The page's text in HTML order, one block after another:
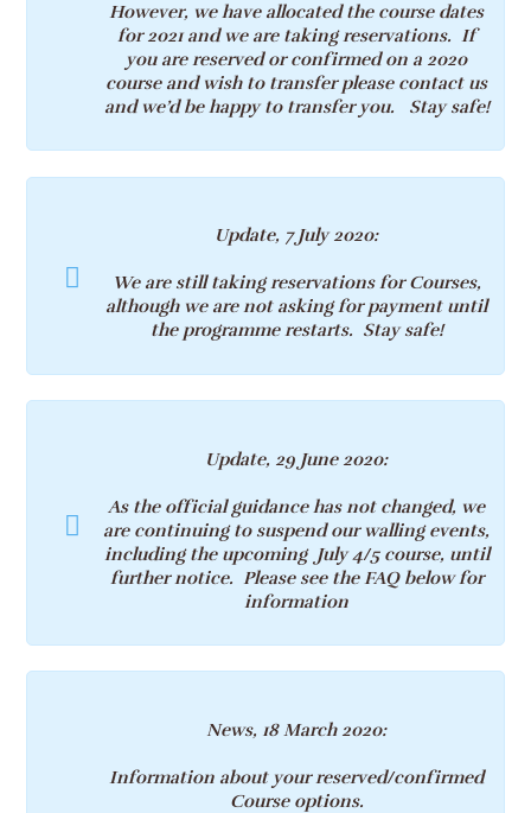
However, we have allocated the course dates
for 2021 and we are taking reservations. If
you are reserved or confirmed on a 2020
course and wish to transfer please contact us
and we’d be happy to transfer you. Stay safe!
Update, 7 July 2020:
We are still taking reservations for Courses,
although we are not asking for payment until
the programme restarts. Stay safe!
Update, 29 June 2020:
As the official guidance has not changed, we
are continuing to suspend our walling events,
including the upcoming July 4/5 course, until
further notice. Please see the FAQ below for
information
News, 18 March 2020:
Information about your reserved/confirmed
Course options.